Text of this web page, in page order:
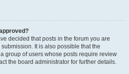
decided that posts in the forum you are
It is also possible that the
group of users whose posts require review
the board administrator for further details.